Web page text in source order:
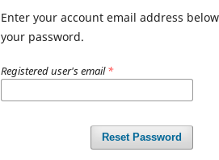
Enter your account email address
your password.
Registered user's email*
Reset Password